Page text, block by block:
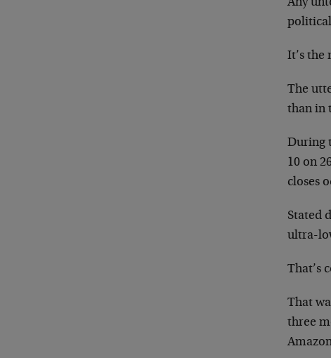
Any
It’s the
The
than in
During
10 on
closes
Stated
ultra-
That’s
That
three